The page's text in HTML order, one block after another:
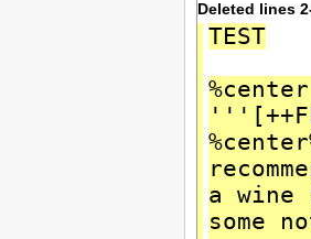
Deleted lines
TEST
a wine
some